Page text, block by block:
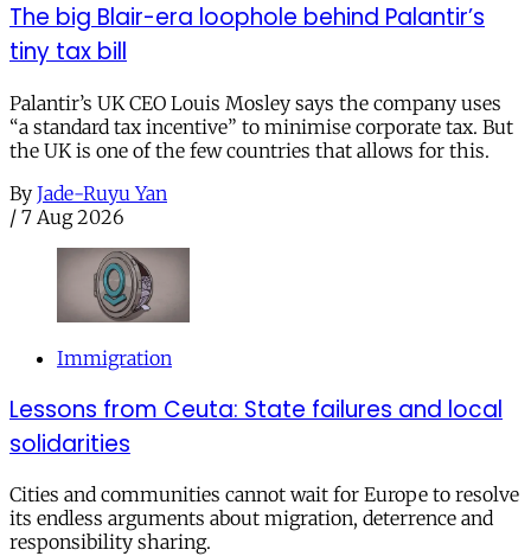
The big Blair-era loophole behind Palantir’s
tiny tax bill
Palantir’s UK CEO Louis Mosley says the company uses
“a standard tax incentive” to minimise corporate tax. But
the UK is one of the few countries that allows for this.
By Jade-Ruyu Yan
/ 7 Aug 2026
Immigration
Lessons from Ceuta: State failures and local
solidarities
Cities and communities cannot wait for Europe to resolve
its endless arguments about migration, deterrence and
responsibility sharing.